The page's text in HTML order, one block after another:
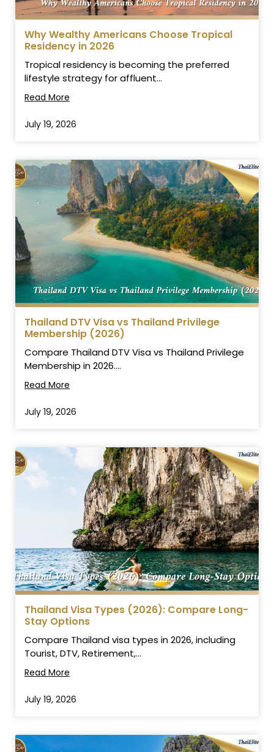
Why Wealthy Americans Choose Tropical
Residency in 2026
Tropical residency is becoming the preferred
lifestyle strategy for affluent...
Read More
July 19, 2026
Thailand DTV Visa vs Thailand Privilege
Membership (2026)
Compare Thailand DTV Visa vs Thailand Privilege
Membership in 2026....
Read More
July 19, 2026
Thailand Visa Types (2026): Compare Long-
Stay Options
Compare Thailand visa types in 2026, including
Tourist, DTV, Retirement,...
Read More
July 19, 2026